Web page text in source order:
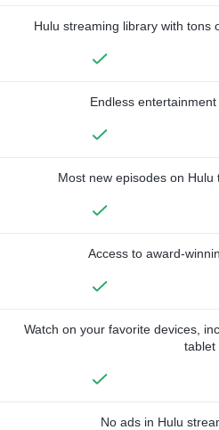
Hulu streaming library with tons
Endless
Most new episodes on
Access to award-
Watch on your favorite devices,
tablet
No ads in Hulu